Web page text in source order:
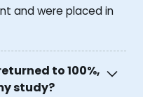
and were placed in
to 100%,
study?